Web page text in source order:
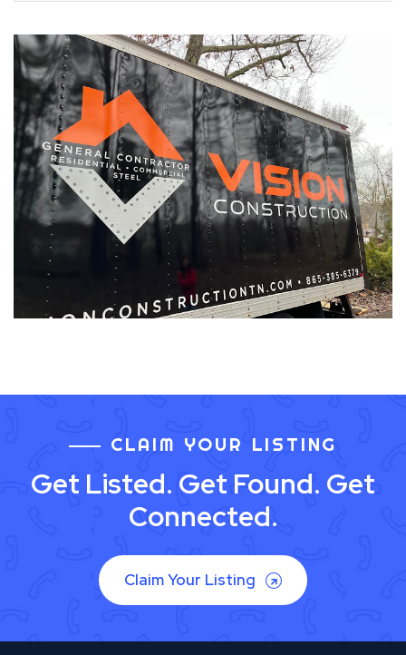
CLAIM YOUR LISTING
Get Listed. Get Found. Get
Connected.
Claim Your Listing